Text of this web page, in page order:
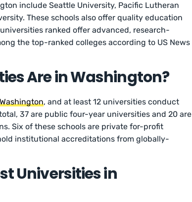
include Seattle University, Pacific Lutheran
These schools also offer quality education
ranked offer advanced, research-
the top-ranked colleges according to US News
Are in Washington?
, and at least 12 universities conduct
37 are public four-year universities and 20 are
Six of these schools are private for-profit
institutional accreditations from globally-
Universities in